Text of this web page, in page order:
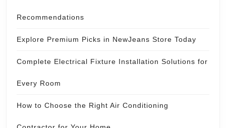
Recommendations
Explore Premium Picks in NewJeans Store Today
Complete Electrical Fixture Installation Solutions for
Every Room
How to Choose the Right Air Conditioning